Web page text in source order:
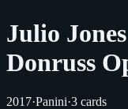
Julio
Donruss
2017·Panini·3 cards